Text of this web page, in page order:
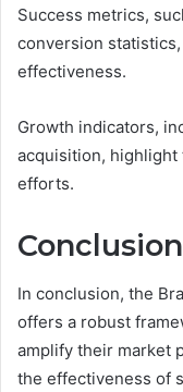
Success metrics,
conversion
effectiveness.
Growth indicators,
acquisition,
efforts.
Conclusion
In conclusion, the
offers a robust
amplify their market
the effectiveness of